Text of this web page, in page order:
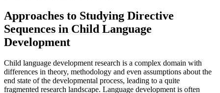
Approaches to Studying Directive
Sequences in Child Language
Development
Child language development research is a complex domain with
differences in theory, methodology and even assumptions about the
end state of the developmental process, leading to a quite
fragmented research landscape. Language development is often